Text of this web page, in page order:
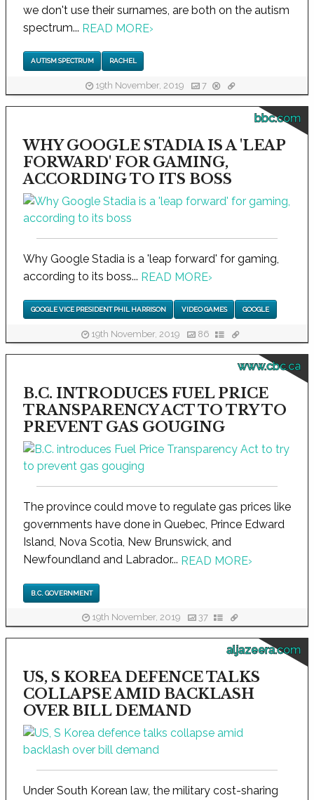
we don't use their surnames, are both on the autism
spectrum... READ MORE›
AUTISM SPECTRUM RACHEL
19th November, 2019 7
bbc.com
WHY GOOGLE STADIA IS A 'LEAP
FORWARD' FOR GAMING,
ACCORDING TO ITS BOSS
Why Google Stadia is a 'leap forward' for gaming,
according to its boss... READ MORE›
GOOGLE VICE PRESIDENT PHIL HARRISON VIDEO GAMES GOOGLE
19th November, 2019 86
www.cbc.ca
B.C. INTRODUCES FUEL PRICE
TRANSPARENCY ACT TO TRY TO
PREVENT GAS GOUGING
The province could move to regulate gas prices like
governments have done in Quebec, Prince Edward
Island, Nova Scotia, New Brunswick, and
Newfoundland and Labrador... READ MORE›
B.C. GOVERNMENT
19th November, 2019 37
aljazeera.com
US, S KOREA DEFENCE TALKS
COLLAPSE AMID BACKLASH
OVER BILL DEMAND
Under South Korean law, the military cost-sharing